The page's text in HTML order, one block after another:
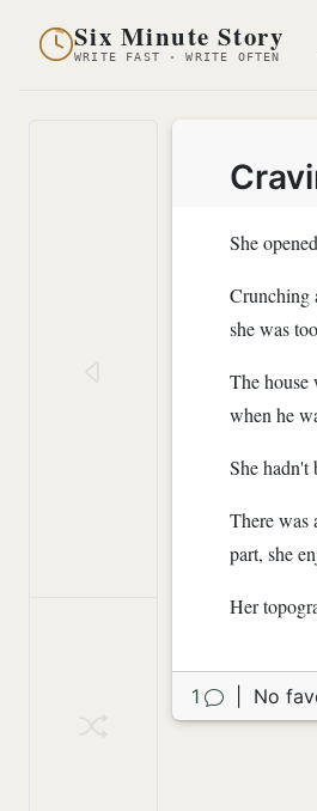
Six Minute Story
WRITE FAST · WRITE OFTEN
She
Crunching
she was
The house
when he
She hadn't
There was
part, she
Her
1 No